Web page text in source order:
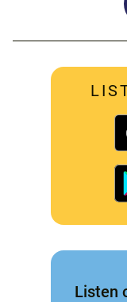
Listen